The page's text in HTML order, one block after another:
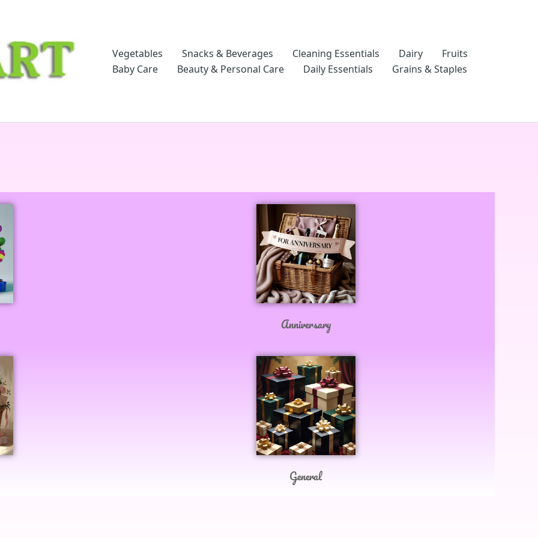
Vegetables
Snacks & Beverages Cleaning Essentials Dairy
Fruits
Baby Care
Beauty & Personal Care Daily Essentials Grains & Staples
Anniversary
General